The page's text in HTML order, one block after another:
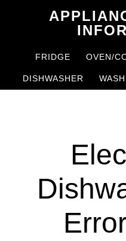
content
sidebarFRIDGE OVEN/
DISHWASHER